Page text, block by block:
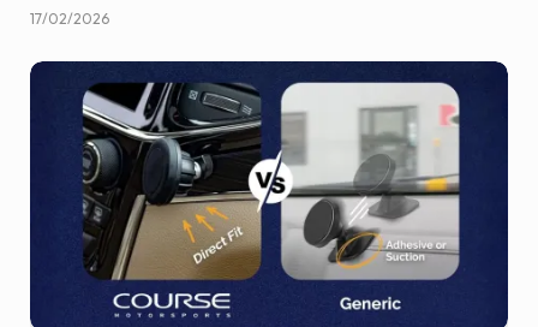
17/02/2026